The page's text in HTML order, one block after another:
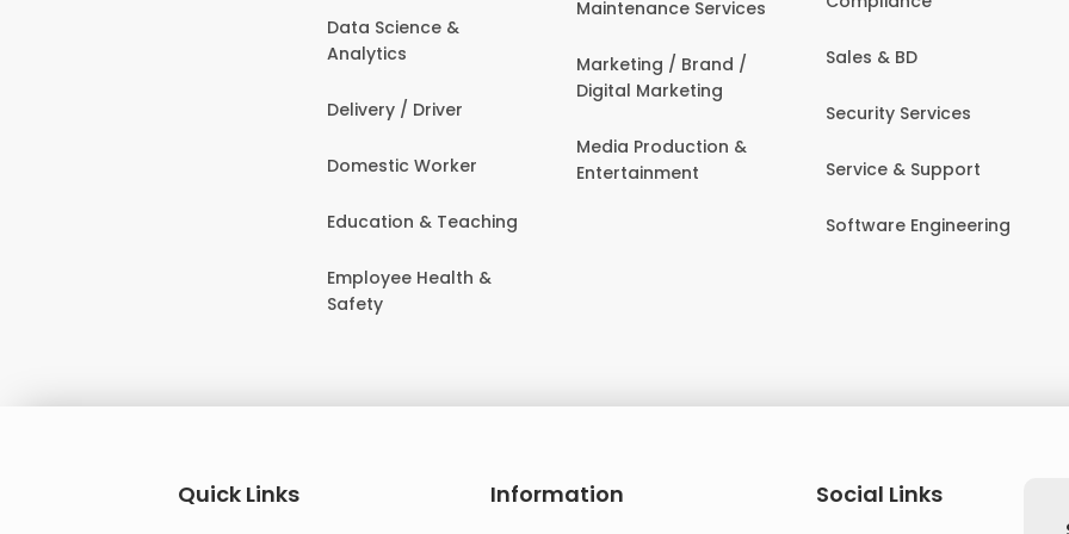
Data Science &
Analytics
Delivery / Driver
Domestic Worker
Education & Teaching
Employee Health &
Safety
Maintenance Services
Marketing / Brand /
Digital Marketing
Media Production &
Entertainment
Sales & BD
Security Services
Service & Support
Software Engineering
Quick Links Information
Social Links